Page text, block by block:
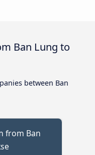
Ban Lung to
between Ban
from Ban